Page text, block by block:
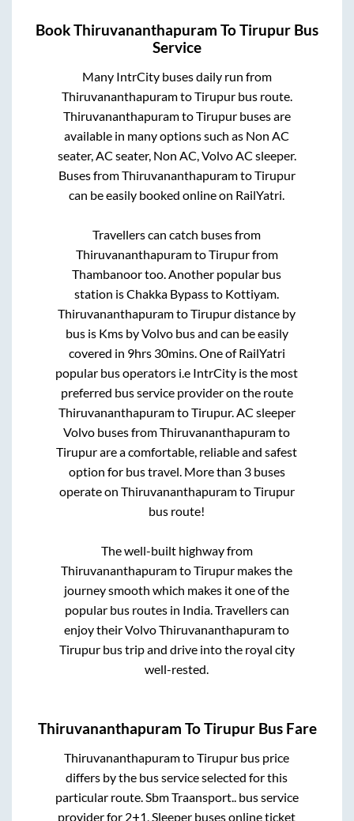
BookThiruvananthapuram ToTirupur Bus
Service
Many IntrCity buses daily run from
ThiruvananthapuramtoTirupurbus route.
ThiruvananthapuramtoTirupurbuses are
available in many options such as Non AC
seater, AC seater, Non AC, Volvo AC sleeper.
Buses fromThiruvananthapuramtoTirupur
can be easily booked online on RailYatri.
Travellers can catch buses from
ThiruvananthapuramtoTirupurfrom
Thambanoortoo. Another popular bus
station isChakka Bypassto Kottiyam
ThiruvananthapuramtoTirupurdistance by
bus is Kms by Volvo bus and can be easily
covered in 9hrs 30mins. One of RailYatri
popular bus operators i.e IntrCity is the most
preferred bus service provider on the route
ThiruvananthapuramtoTirupur. AC sleeper
Volvo buses fromThiruvananthapuramto
Tirupurare a comfortable, reliable and safest
option for bus travel. More than 3buses
operate on ThiruvananthapuramtoTirupur
bus route!
The well-built highway from
ThiruvananthapuramtoTirupur makes the
journey smooth which makes it one of the
popular bus routes in India. Travellers can
enjoy their VolvoThiruvananthapuramto
Tirupurbus trip and drive into the royal city
well-rested.
Thiruvananthapuram ToTirupurBus Fare
ThiruvananthapuramtoTirupur bus price
differs by the bus service selected for this
particular route.Sbm Traansport..bus service
provider for 2+1, Sleeper buses online ticket